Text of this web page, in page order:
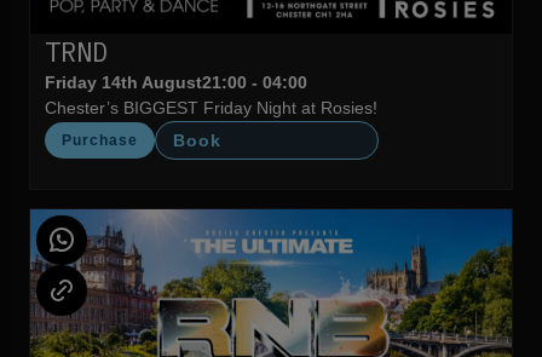
TRND
Friday 14th August21:00 - 04:00
Chester’s BIGGEST Friday Night at Rosies!
Purchase Book